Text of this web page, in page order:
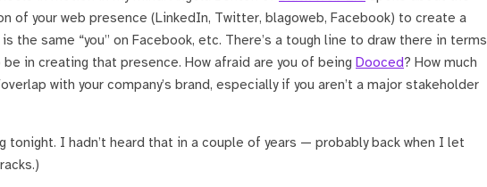
of your web presence (LinkedIn, Twitter, blagoweb, Facebook) to create a
the same “you” on Facebook, etc. There’s a tough line to draw there in terms
in creating that presence. How afraid are you of being Dooced? How much
with your company’s brand, especially if you aren’t a major stakeholder
tonight. I hadn’t heard that in a couple of years — probably back when I let